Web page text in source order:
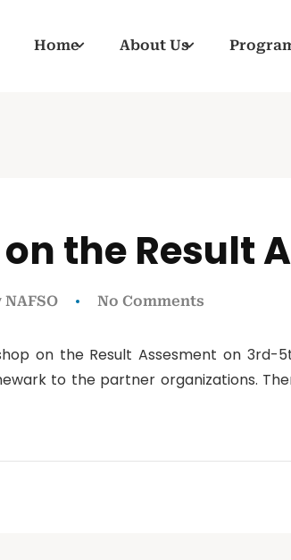
Home About Us
the Result
NAFSO No Comments
on the Result Assesment on
to the partner organizations.